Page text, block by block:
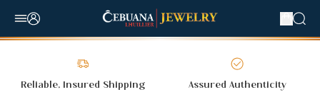
Reliable, Insured Shipping
Assured Authenticity